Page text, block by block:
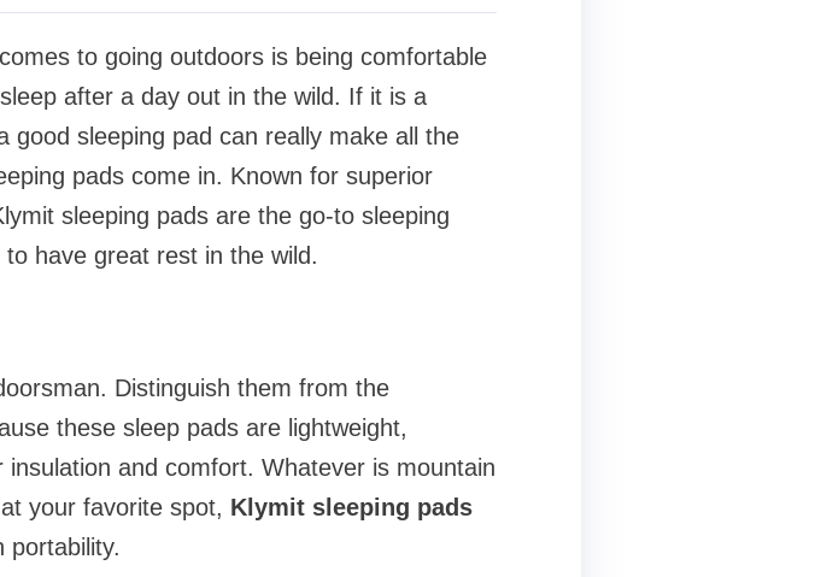
to going outdoors is being comfortable
after a day out in the wild. If it is a
good sleeping pad can really make all the
pads come in. Known for superior
sleeping pads are the go-to sleeping
have great rest in the wild.
Distinguish them from the
these sleep pads are lightweight,
and comfort. Whatever is mountain
your favorite spot, Klymit sleeping pads
portability.